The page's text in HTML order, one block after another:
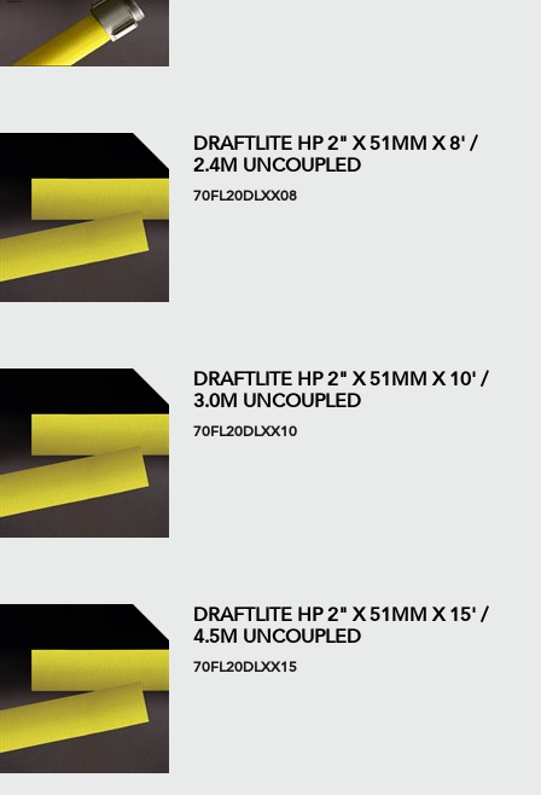
DRAFTLITE HP 2" X 51MM X 8' /
2.4M UNCOUPLED
70FL20DLXX08
DRAFTLITE HP 2" X 51MM X 10' /
3.0M UNCOUPLED
70FL20DLXX10
DRAFTLITE HP 2" X 51MM X 15' /
4.5M UNCOUPLED
70FL20DLXX15